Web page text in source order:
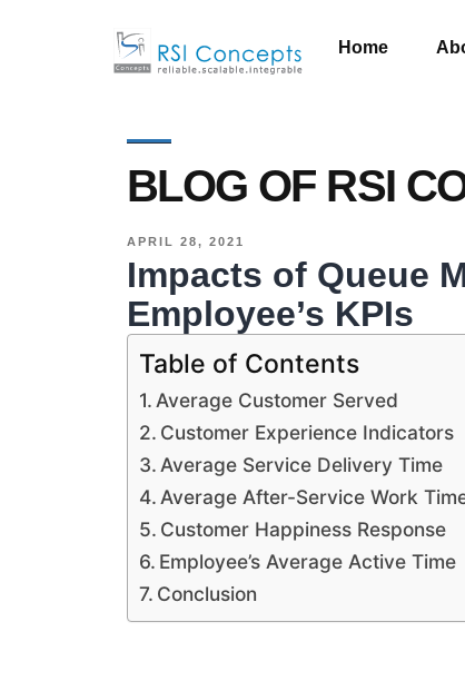
Home
BLOG OF RSI
APRIL 28, 2021
Impacts of Queue
Employee’s KPIs
Table of Contents
Average Customer Served
Customer Experience Indicators
Average Service Delivery Time
Average After-Service Work
Customer Happiness Response
Employee’s Average Active Time
Conclusion